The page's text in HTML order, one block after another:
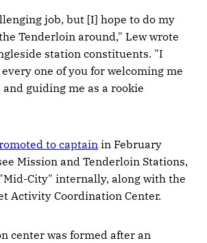
job, but [I] hope to do my
Tenderloin around," Lew wrote
station constituents. "I
one of you for welcoming me
guiding me as a rookie
to captainin February
Mission and Tenderloin Stations,
City" internally, along with the
Activity Coordination Center.
center was formed after an